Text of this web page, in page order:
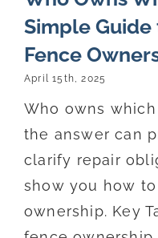
Simple
Fence
April 15th, 2025
Who owns
the answer can
clarify repair
show you how
ownership. Key